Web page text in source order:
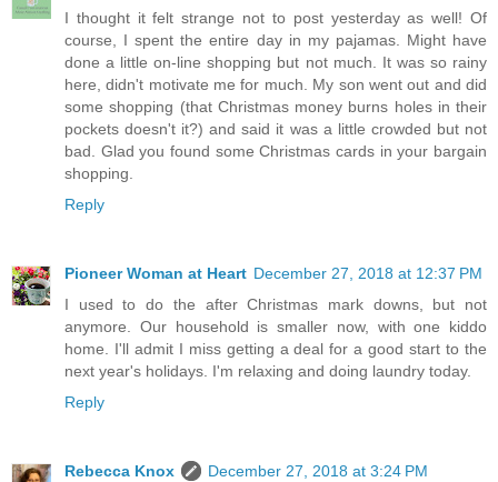
I thought it felt strange not to post yesterday as well! Of
course, I spent the entire day in my pajamas. Might have
done a little on-line shopping but not much. It was so rainy
here, didn't motivate me for much. My son went out and did
some shopping (that Christmas money burns holes in their
pockets doesn't it?) and said it was a little crowded but not
bad. Glad you found some Christmas cards in your bargain
shopping.
Reply
Pioneer Woman at Heart December 27, 2018 at 12:37 PM
I used to do the after Christmas mark downs, but not
anymore. Our household is smaller now, with one kiddo
home. I'll admit I miss getting a deal for a good start to the
next year's holidays. I'm relaxing and doing laundry today.
Reply
Rebecca Knox
December 27, 2018 at 3:24 PM